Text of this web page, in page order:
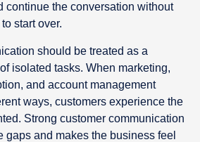
continue the conversation without
start over.
should be treated as a
isolated tasks. When marketing,
and account management
ways, customers experience the
Strong customer communication
gaps and makes the business feel